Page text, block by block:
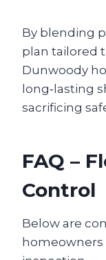
By blending
plan tailored
Dunwoody
long‑lasting
sacrificing
FAQ –
Control
Below are
homeowners